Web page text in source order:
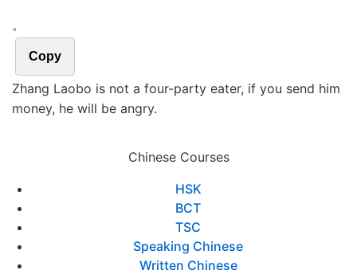
。
Copy
Zhang Laobo is not a four-party eater, if you send him
money, he will be angry.
Chinese Courses
HSK
BCT
TSC
Speaking Chinese
Written Chinese